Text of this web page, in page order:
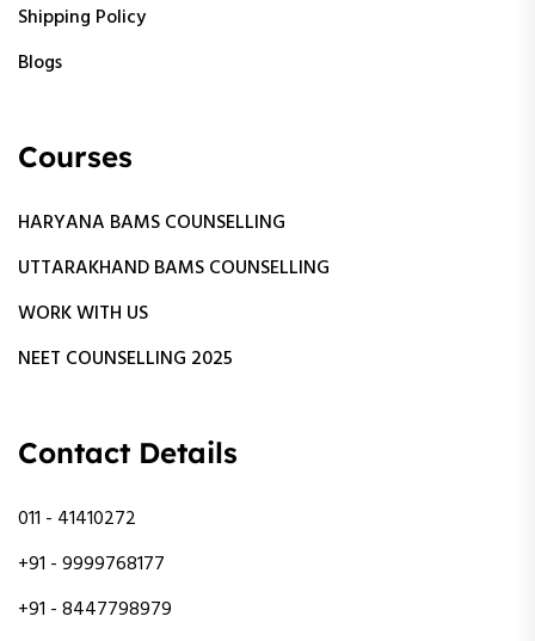
Shipping Policy
Blogs
Courses
HARYANA BAMS COUNSELLING
UTTARAKHAND BAMS COUNSELLING
WORK WITH US
NEET COUNSELLING 2025
Contact Details
011 - 41410272
+91 - 9999768177
+91 - 8447798979